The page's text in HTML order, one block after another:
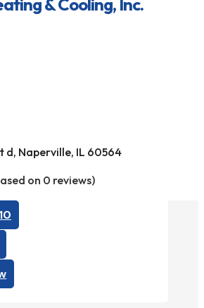
d, Naperville, IL 60564
on 0 reviews)